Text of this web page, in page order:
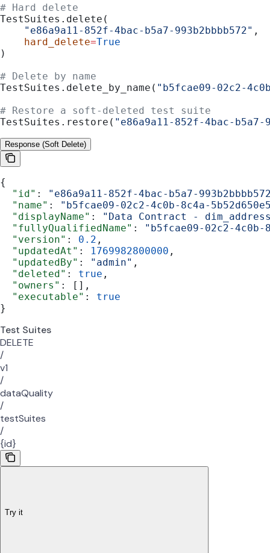
# Hard delete
TestSuites.delete(
    "e86a9a11-852f-4bac-b5a7-993b2bbbb572"
,
    hard_delete
=True
)
# Delete by name
TestSuites.delete_by_name( "b5fcae09-02c2-
# Restore a soft-deleted test suite
TestSuites.restore( "e86a9a11-852f-4bac-b5a7-
Response (Soft Delete)
{
  "id"
:
"e86a9a11-852f-4bac-b5a7-
  "name"
:
"b5fcae09-02c2-4c0b-8c4a-
  "displayName"
:
"Data Contract -
  "fullyQualifiedName"
:
"b5fcae09-02c2-4c0b-
  "version"
: 0.2 ,
  "updatedAt"
: 1769982800000 ,
  "updatedBy"
: "admin" ,
  "deleted"
: true ,
  "owners"
: [],
  "executable"
: true
}
Test Suites
DELETE
/
v1
/
dataQuality
/
testSuites
/
{id}
Try it